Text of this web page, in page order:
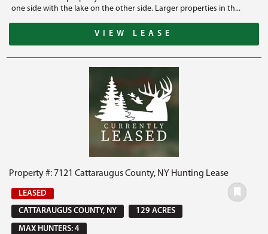
one side with the lake on the other side. Larger properties in th...
VIEW LEASE
Property #: 7121 Cattaraugus County, NY Hunting Lease
LEASED
CATTARAUGUS COUNTY, NY
129 ACRES
MAX HUNTERS: 4